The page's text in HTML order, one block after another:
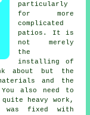
particularly
for more
complicated
patios. It is
not merely
the
installing of
about but the
and the
also need to
heavy work,
fixed with